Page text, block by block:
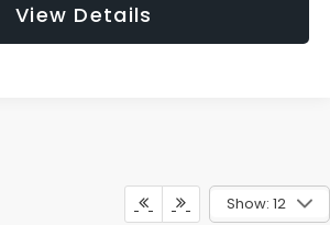
View Details
Show: 12